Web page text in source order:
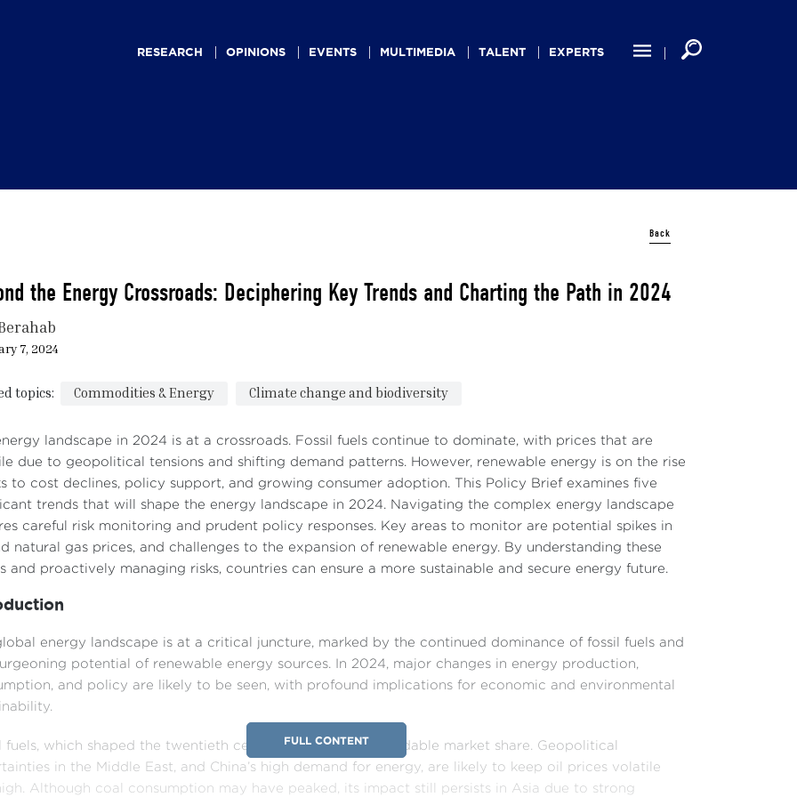
navigationRESEARCH OPINIONS EVENTS MULTIMEDIA TALENT EXPERTS
Back
the Energy Crossroads: Deciphering Key Trends and Charting the Path in 2024
7, 2024
topics: Commodities & Energy Climate change and biodiversity
landscape in 2024 is at a crossroads. Fossil fuels continue to dominate, with prices that are
due to geopolitical tensions and shifting demand patterns. However, renewable energy is on the rise
to cost declines, policy support, and growing consumer adoption. This Policy Brief examines five
trends that will shape the energy landscape in 2024. Navigating the complex energy landscape
careful risk monitoring and prudent policy responses. Key areas to monitor are potential spikes in
natural gas prices, and challenges to the expansion of renewable energy. By understanding these
and proactively managing risks, countries can ensure a more sustainable and secure energy future.
FULL CONTENT
energy landscape is at a critical juncture, marked by the continued dominance of fossil fuels and
potential of renewable energy sources. In 2024, major changes in energy production,
and policy are likely to be seen, with profound implications for economic and environmental
fuels, which shaped the twentieth century, retain their formidable market share. Geopolitical
in the Middle East, and China’s high demand for energy, are likely to keep oil prices volatile
Although coal consumption may have peaked, its impact still persists in Asia due to strong